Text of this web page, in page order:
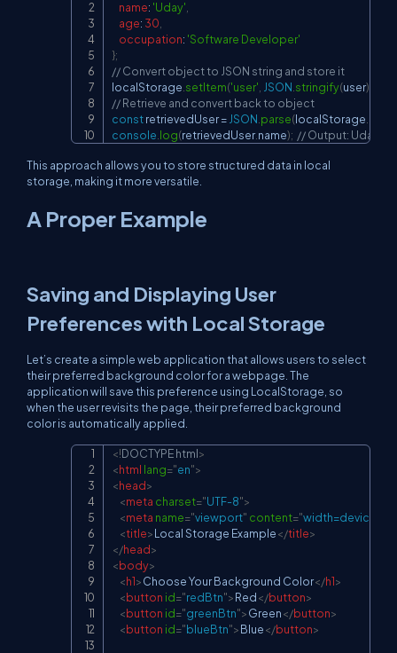
name: 'Uday',
age: 30,
occupation: 'Software Developer'
};
// Convert object to JSON string and store it
localStorage.setItem('user', JSON.stringify(user)
// Retrieve and convert back to object
const retrievedUser =JSON.parse(localStorage.
console.log(retrievedUser.name); // Output: Uday
This approach allows you to store structured data in local
storage, making it more versatile.
A Proper Example
Saving and Displaying User
Preferences with Local Storage
Let’s create a simple web application that allows users to select
their preferred background color for a webpage. The
application will save this preference using LocalStorage, so
when the user revisits the page, their preferred background
color is automatically applied.
<!DOCTYPEhtml>
<html lang="en">
<head>
<meta charset="UTF-8">
<meta name="viewport" content="width=device-
<title>Local Storage Example</title>
</head>
<body>
<h1>Choose Your Background Color</h1>
<button id="redBtn">Red</button>
<button id="greenBtn">Green</button>
<button id="blueBtn">Blue</button>